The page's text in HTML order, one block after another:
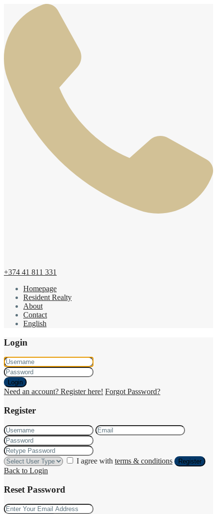
+374 41 811 331
Homepage
Resident Realty
About
Contact
English
Login
Login
Need an account? Register here! Forgot Password?
Register
I agree with terms & conditions Register
Back to Login
Reset Password